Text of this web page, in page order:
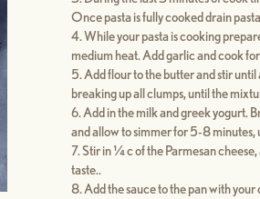
Once pasta is fully cooked drain
While your pasta is cooking
medium heat. Add garlic and cook
Add flour to the butter and stir
breaking up all clumps, until the
Add in the milk and greek yogurt.
and allow to simmer for 5-8 minutes,
Stir in ¼ c of the Parmesan
taste..
Add the sauce to the pan with